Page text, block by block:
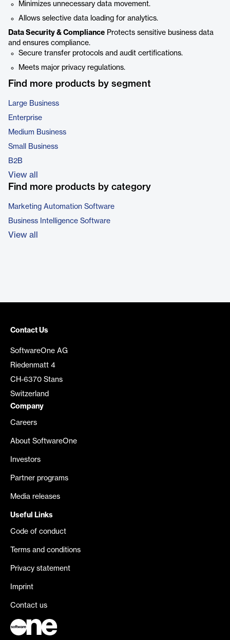
Minimizes unnecessary data movement.
Allows selective data loading for analytics.
Data Security & Compliance Protects sensitive business data
and ensures compliance.
Secure transfer protocols and audit certifications.
Meets major privacy regulations.
Find more products by segment
Large Business
Enterprise
Medium Business
Small Business
B2B
View all
Find more products by category
Marketing Automation Software
Business Intelligence Software
View all
Contact Us
SoftwareOne AG
Riedenmatt 4
CH-6370 Stans
Switzerland
Company
Careers
About SoftwareOne
Investors
Partner programs
Media releases
Useful Links
Code of conduct
Terms and conditions
Privacy statement
Imprint
Contact us